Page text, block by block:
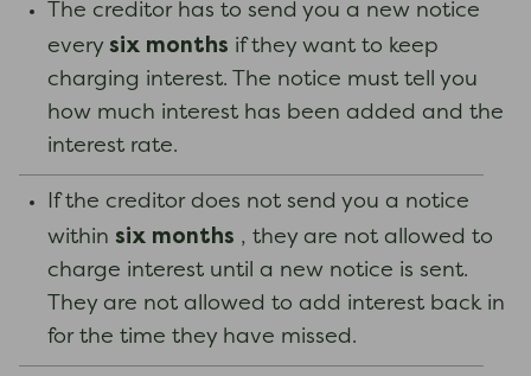
The creditor has to send you a new notice
every six months if they want to keep
charging interest. The notice must tell you
how much interest has been added and the
interest rate.
If the creditor does not send you a notice
within six months , they are not allowed to
charge interest until a new notice is sent.
They are not allowed to add interest back in
for the time they have missed.